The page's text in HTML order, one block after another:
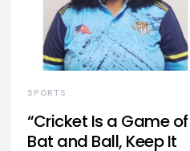
SPORTS
“Cricket Is a Game of
Bat and Ball, Keep It